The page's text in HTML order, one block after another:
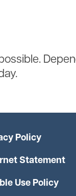
Policy
Statement
Use Policy